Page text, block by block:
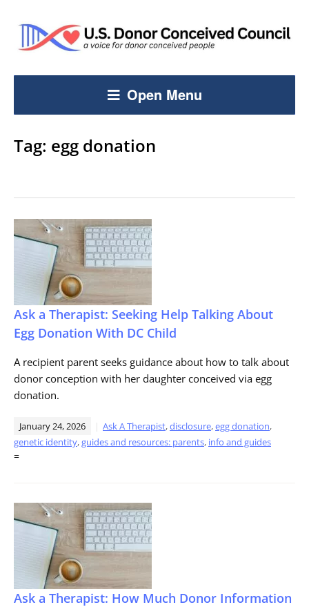
Open Menu
Tag: egg donation
Ask a Therapist: Seeking Help Talking About
Egg Donation With DC Child
A recipient parent seeks guidance about how to talk about
donor conception with her daughter conceived via egg
donation.
January 24, 2026 Ask A Therapist,disclosure,egg donation,
genetic identity,guides and resources: parents, info and guides
=
Ask a Therapist: How Much Donor Information